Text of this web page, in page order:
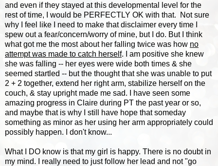
and even if they stayed at this developmental level for the
rest of time, I would be PERFECTLY OK with that. Not sure
why I feel like I need to make that disclaimer every time I
spew out a fear/concern/worry of mine, but I do. But I think
what got me the most about her falling twice was how no
attempt was made to catch herself. I am positive she knew
she was falling -- her eyes were wide both times & she
seemed startled -- but the thought that she was unable to put
2 + 2 together, extend her right arm, stabilize herself on the
couch, & stay upright made me sad. I have seen some
amazing progress in Claire during PT the past year or so,
and maybe that is why I still have hope that someday
something as minor as her using her arm appropriately could
possibly happen. I don't know...
What I DO know is that my girl is happy. There is no doubt in
my mind. I really need to just follow her lead and not "go